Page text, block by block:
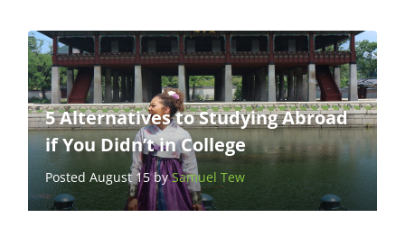
5 Alternatives to Studying Abroad
if You Didn’t in College
Posted August 15 bySamuel Tew